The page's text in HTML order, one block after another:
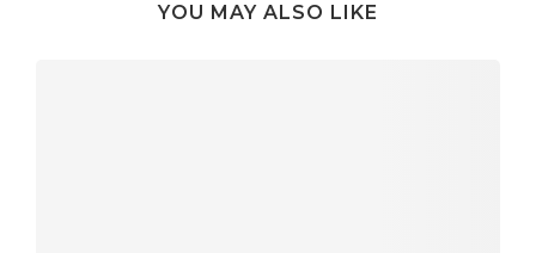
YOU MAY ALSO LIKE